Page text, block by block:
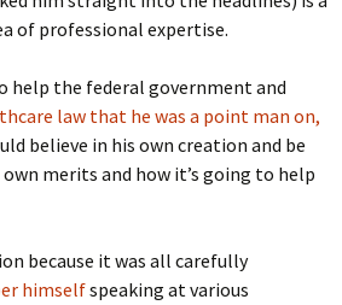
of professional expertise.
help the federal government and
law that he was a point man on,
believe in his own creation and be
merits and how it’s going to help
because it was all carefully
himselfspeaking at various